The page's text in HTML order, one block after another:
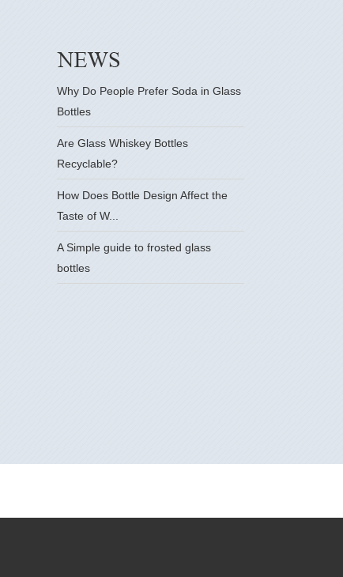
Why Do People Prefer Soda in Glass
Bottles
Are Glass Whiskey Bottles
Recyclable?
How Does Bottle Design Affect the
Taste of W...
A Simple guide to frosted glass
bottles